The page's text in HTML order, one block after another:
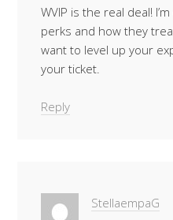
WVIP is the real deal!
perks and how they
want to level up your
your ticket.
Reply
StellaempaG